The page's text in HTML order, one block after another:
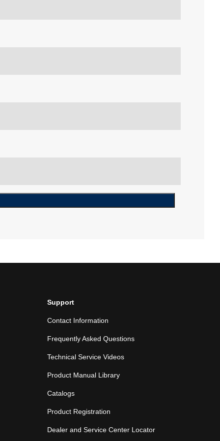
Support
Contact Information
Frequently Asked Questions
Technical Service Videos
Product Manual Library
Catalogs
Product Registration
Dealer and Service Center Locator